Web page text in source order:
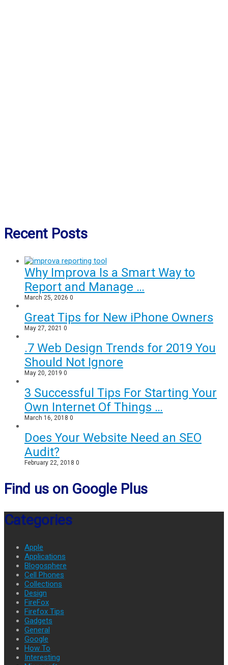
Recent Posts
Why Improva Is a Smart Way to
Report and Manage …
March 25, 2026 0
Great Tips for New iPhone Owners
May 27, 2021 0
.7 Web Design Trends for 2019 You
Should Not Ignore
May 20, 2019 0
3 Successful Tips For Starting Your
Own Internet Of Things …
March 16, 2018 0
Does Your Website Need an SEO
Audit?
February 22, 2018 0
Find us on Google Plus
Categories
Apple
Applications
Blogosphere
Cell Phones
Collections
Design
FireFox
Firefox Tips
Gadgets
General
Google
How To
Interesting